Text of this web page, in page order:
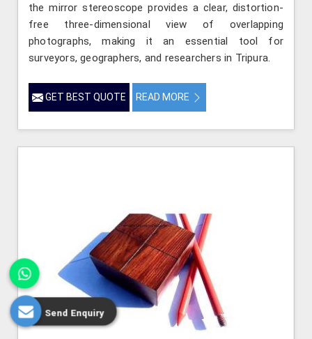
the mirror stereoscope provides a clear, distortion-
free three-dimensional view of overlapping
photographs, making it an essential tool for
surveyors, geographers, and researchers in Tripura.
GET BEST QUOTE READ MORE
Send Enquiry